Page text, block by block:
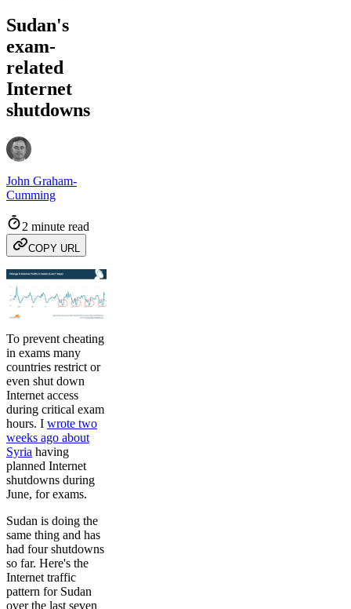
Sudan's
exam-
related
Internet
shutdowns
John Graham-
Cumming
2 minute read
COPY URL
To prevent cheating
in exams many
countries restrict or
even shut down
Internet access
during critical exam
hours. I wrote two
weeks ago about
Syria having
planned Internet
shutdowns during
June, for exams.
Sudan is doing the
same thing and has
had four shutdowns
so far. Here's the
Internet traffic
pattern for Sudan
over the last seven